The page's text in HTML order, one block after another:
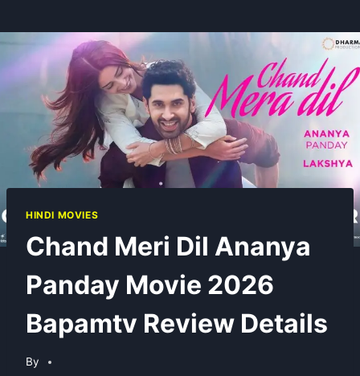
HINDI MOVIES
Chand Meri Dil Ananya
Panday Movie 2026
Bapamtv Review Details
By